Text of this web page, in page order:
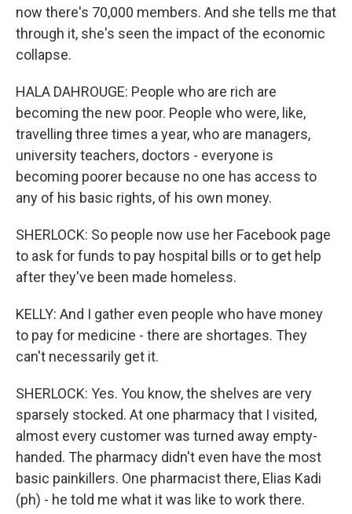
now there's 70,000 members. And she tells me that
through it, she's seen the impact of the economic
collapse.
HALA DAHROUGE: People who are rich are
becoming the new poor. People who were, like,
travelling three times a year, who are managers,
university teachers, doctors - everyone is
becoming poorer because no one has access to
any of his basic rights, of his own money.
SHERLOCK: So people now use her Facebook page
to ask for funds to pay hospital bills or to get help
after they've been made homeless.
KELLY: And I gather even people who have money
to pay for medicine - there are shortages. They
can't necessarily get it.
SHERLOCK: Yes. You know, the shelves are very
sparsely stocked. At one pharmacy that I visited,
almost every customer was turned away empty-
handed. The pharmacy didn't even have the most
basic painkillers. One pharmacist there, Elias Kadi
(ph) - he told me what it was like to work there.